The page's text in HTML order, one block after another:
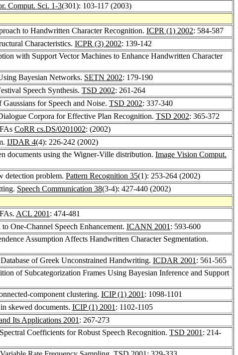
Comput. Sci. 1-3(301): 103-117 (2003)
to Handwritten Character Recognition. ICPR (1) 2002: 584-587
Characteristics. ICPR (3) 2002: 139-142
with Support Vector Machines to Enhance Handwritten Character
Bayesian Networks. SETN 2002: 179-190
Speech Synthesis. TSD 2002: 261-264
for Speech and Noise. TSD 2002: 337-340
Corpora for Effective Plan Recognition. TSD 2002: 365-372
CoRR cs.DS/0201002: (2002)
IJDAR 4(4): 226-242 (2002)
documents using the Wigner-Ville distribution. Image Vision Comput.
detection problem. Pattern Recognition 35(1): 253-264 (2002)
Speech Communication 38(3-4): 427-440 (2002)
ACL 2001 : 474-481
One-Channel Speech Enhancement. ICANN 2001 : 593-600
Assumption Affects Handwritten Character Segmentation.
of Greek Unconstrained Handwriting. ICDAR 2001 : 561-565
of Subcategorization Frames Using Bayesian Inference and Support
component clustering. ICIP (1) 2001 : 1098-1101
skewed documents. ICIP (1) 2001 : 1102-1105
Its Applications 2001 : 267-273
Coefficients for Robust Speech Recognition. TSD 2001 : 214-